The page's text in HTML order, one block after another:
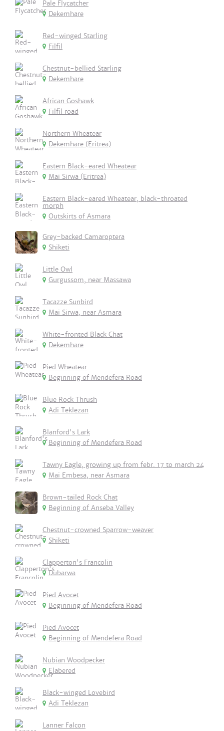
Pale Flycatcher
Dekemhare
Red-winged Starling
Filfil
Chestnut-bellied Starling
Dekemhare
African Goshawk
Filfil road
Northern Wheatear
Dekemhare (Eritrea)
Eastern Black-eared Wheatear
Mai Sirwa (Eritrea)
Eastern Black-eared Wheatear, black-throated
morph
Outskirts of Asmara
Grey-backed Camaroptera
Shiketi
Little Owl
Gurgussom, near Massawa
Tacazze Sunbird
Mai Sirwa, near Asmara
White-fronted Black Chat
Dekemhare
Pied Wheatear
Beginning of Mendefera Road
Blue Rock Thrush
Adi Teklezan
Blanford's Lark
Beginning of Mendefera Road
Tawny Eagle, growing up from febr. 17 to march 24
Mai Embesa, near Asmara
Brown-tailed Rock Chat
Beginning of Anseba Valley
Chestnut-crowned Sparrow-weaver
Shiketi
Clapperton's Francolin
Dubarwa
Pied Avocet
Beginning of Mendefera Road
Pied Avocet
Beginning of Mendefera Road
Nubian Woodpecker
Elabered
Black-winged Lovebird
Adi Teklezan
Lanner Falcon